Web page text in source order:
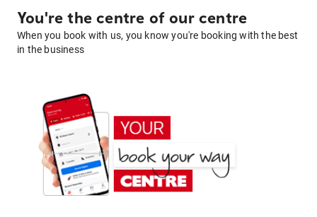
You're the centre of our centre
When you book with us, you know you're booking with the best
in the business